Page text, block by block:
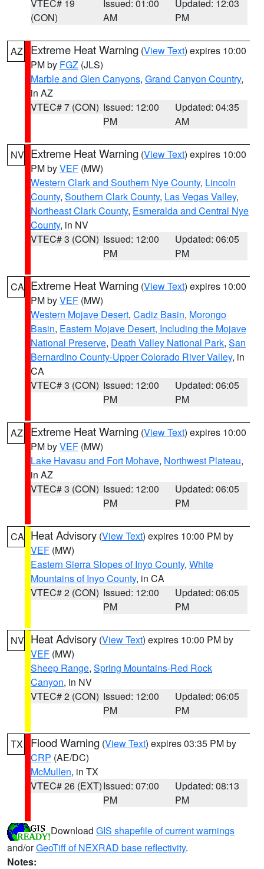
VTEC# 19
(CON)
Issued: 01:00
AM
Updated: 12:03
PM
AZ Extreme Heat Warning (View Text) expires 10:00
PM by FGZ (JLS)
Marble and Glen Canyons, Grand Canyon Country,
in AZ
VTEC# 7 (CON) Issued: 12:00
PM
Updated: 04:35
AM
NV Extreme Heat Warning (View Text) expires 10:00
PM byVEF (MW)
Western Clark and Southern Nye County, Lincoln
County, Southern Clark County, Las Vegas Valley,
Northeast Clark County, Esmeralda and Central Nye
County, in NV
VTEC# 3 (CON) Issued: 12:00
PM
Updated: 06:05
PM
CA Extreme Heat Warning (View Text) expires 10:00
PM byVEF (MW)
Western Mojave Desert, Cadiz Basin, Morongo
Basin, Eastern Mojave Desert, Including the Mojave
National Preserve, Death Valley National Park, San
Bernardino County-Upper Colorado River Valley, in
CA
VTEC# 3 (CON) Issued: 12:00
PM
Updated: 06:05
PM
AZ Extreme Heat Warning (View Text) expires 10:00
PM byVEF (MW)
Lake Havasu and Fort Mohave, Northwest Plateau,
in AZ
VTEC# 3 (CON) Issued: 12:00
PM
Updated: 06:05
PM
CA Heat Advisory (View Text) expires 10:00 PM by
VEF (MW)
Eastern Sierra Slopes of Inyo County, White
Mountains of Inyo County, in CA
VTEC# 2 (CON) Issued: 12:00
PM
Updated: 06:05
PM
NV Heat Advisory (View Text) expires 10:00 PM by
VEF (MW)
Sheep Range, Spring Mountains-Red Rock
Canyon, in NV
VTEC# 2 (CON) Issued: 12:00
PM
Updated: 06:05
PM
TX Flood Warning (View Text) expires 03:35 PM by
CRP (AE/DC)
McMullen, in TX
VTEC# 26 (EXT)Issued: 07:00
PM
Updated: 08:13
PM
Download GIS shapefile of current warnings
and/orGeoTiff of NEXRAD base reflectivity.
Notes: